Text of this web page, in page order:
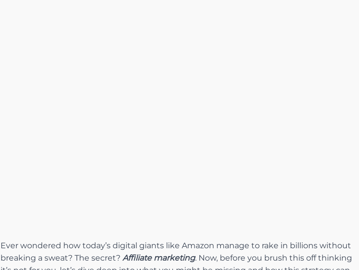
Ever wondered how today’s digital giants like Amazon manage to rake in billions without
breaking a sweat? The secret? Affiliate marketing. Now, before you brush this off thinking